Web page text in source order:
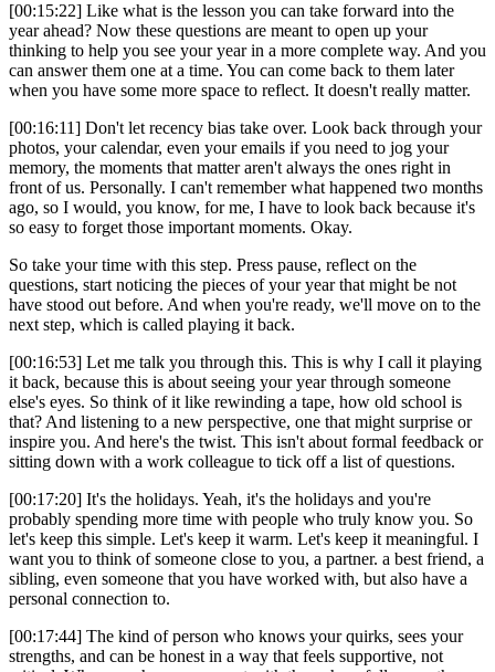
[00:15:22] Like what is the lesson you can take forward into the
year ahead? Now these questions are meant to open up your
thinking to help you see your year in a more complete way. And you
can answer them one at a time. You can come back to them later
when you have some more space to reflect. It doesn't really matter.
[00:16:11] Don't let recency bias take over. Look back through your
photos, your calendar, even your emails if you need to jog your
memory, the moments that matter aren't always the ones right in
front of us. Personally. I can't remember what happened two months
ago, so I would, you know, for me, I have to look back because it's
so easy to forget those important moments. Okay.
So take your time with this step. Press pause, reflect on the
questions, start noticing the pieces of your year that might be not
have stood out before. And when you're ready, we'll move on to the
next step, which is called playing it back.
[00:16:53] Let me talk you through this. This is why I call it playing
it back, because this is about seeing your year through someone
else's eyes. So think of it like rewinding a tape, how old school is
that? And listening to a new perspective, one that might surprise or
inspire you. And here's the twist. This isn't about formal feedback or
sitting down with a work colleague to tick off a list of questions.
[00:17:20] It's the holidays. Yeah, it's the holidays and you're
probably spending more time with people who truly know you. So
let's keep this simple. Let's keep it warm. Let's keep it meaningful. I
want you to think of someone close to you, a partner. a best friend, a
sibling, even someone that you have worked with, but also have a
personal connection to.
[00:17:44] The kind of person who knows your quirks, sees your
strengths, and can be honest in a way that feels supportive, not